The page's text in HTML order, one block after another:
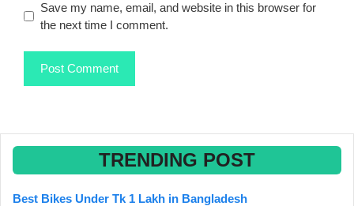
Save my name, email, and website in this browser for
the next time I comment.
TRENDING POST
Best Bikes Under Tk 1 Lakh in Bangladesh